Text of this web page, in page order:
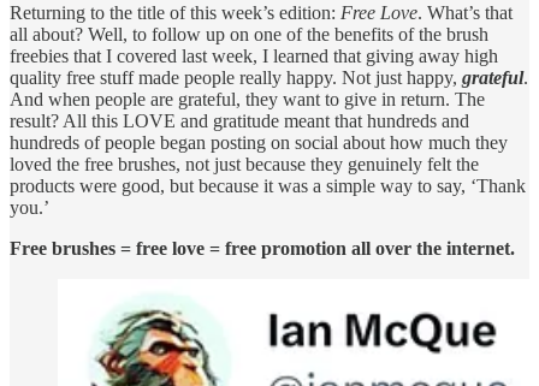
Returning to the title of this week’s edition: Free Love. What’s that
all about? Well, to follow up on one of the benefits of the brush
freebies that I covered last week, I learned that giving away high
quality free stuff made people really happy. Not just happy, grateful.
And when people are grateful, they want to give in return. The
result? All this LOVE and gratitude meant that hundreds and
hundreds of people began posting on social about how much they
loved the free brushes, not just because they genuinely felt the
products were good, but because it was a simple way to say, ‘Thank
you.’
Free brushes = free love = free promotion all over the internet.